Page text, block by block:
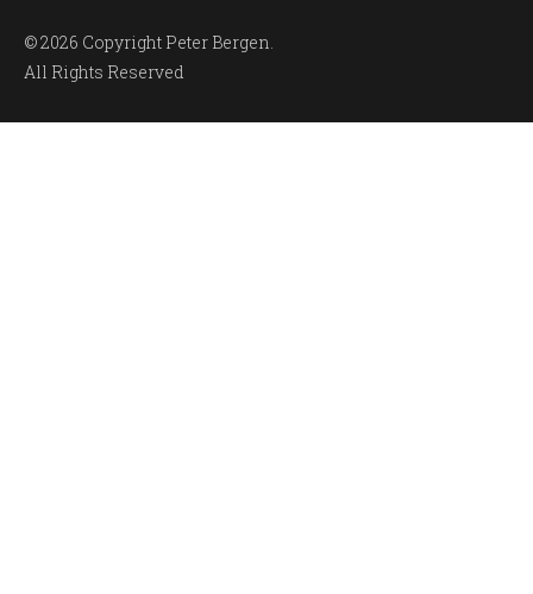
© 2026 Copyright Peter Bergen.
All Rights Reserved